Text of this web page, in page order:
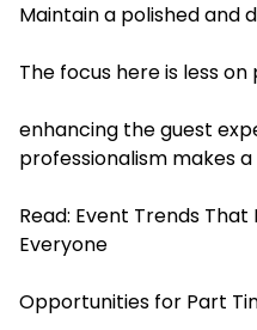
Maintain a polished and
The focus here is less
enhancing the guest
professionalism makes
Read: Event Trends That
Everyone
Opportunities for Part